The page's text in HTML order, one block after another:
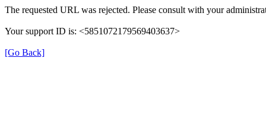
The requested URL was rejected. Please consult with your
Your support ID is: <5851072179569403637>
[Go Back]